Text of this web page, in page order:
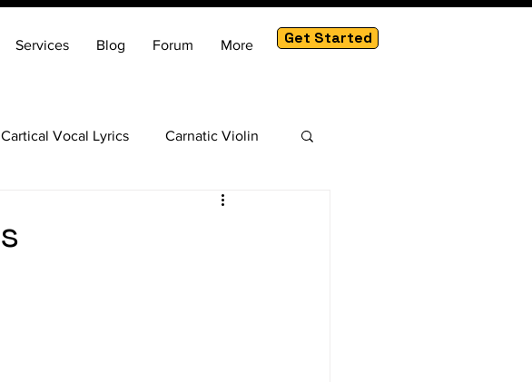
Services Blog Forum More Get Started
Cartical Vocal Lyrics Carnatic Violin